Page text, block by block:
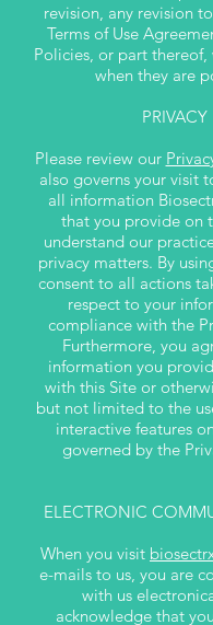
revision, any revision
Terms of Use
Policies, or part
when they are
PRIVACY
Please review our
also governs your visit
all information
that you provide on
understand our
privacy matters. By
consent to all actions
respect to your
compliance with the
Furthermore, you
information you
with this Site or
but not limited to the
interactive features
governed by the
ELECTRONIC
When you visit
e-mails to us, you are
with us
acknowledge that